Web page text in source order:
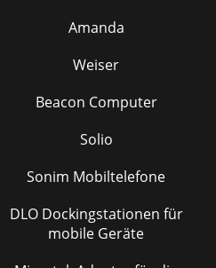
Amanda
Weiser
Beacon Computer
Solio
Sonim Mobiltelefone
DLO Dockingstationen für
mobile Geräte